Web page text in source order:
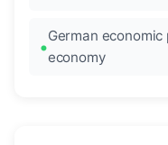
German
economy